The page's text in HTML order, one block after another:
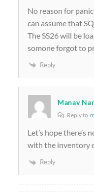
No reason for
can assume that
The SS26 will be
somone forgot to
Reply
Manav
Reply to
Let’s hope there’s
with the inventory
Reply